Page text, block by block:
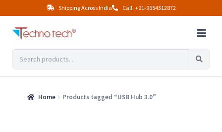
Shipping Across India Call: +91-9654312872
Home Products tagged “USB Hub 3.0”